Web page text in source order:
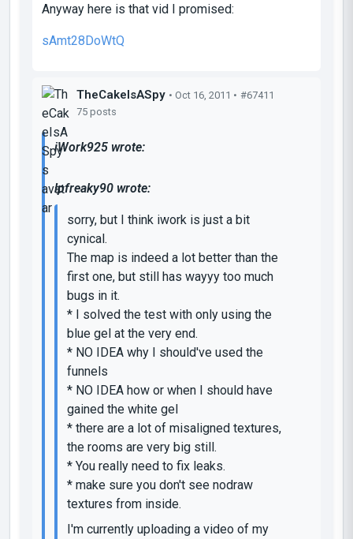
Anyway here is that vid I promised:
sAmt28DoWtQ
TheCakeIsASpy • Oct 16, 2011 • #67411
75 posts
iWork925 wrote:
lpfreaky90 wrote:
sorry, but I think iwork is just a bit
cynical.
The map is indeed a lot better than the
first one, but still has wayyy too much
bugs in it.
* I solved the test with only using the
blue gel at the very end.
* NO IDEA why I should've used the
funnels
* NO IDEA how or when I should have
gained the white gel
* there are a lot of misaligned textures,
the rooms are very big still.
* You really need to fix leaks.
* make sure you don't see nodraw
textures from inside.
I'm currently uploading a video of my